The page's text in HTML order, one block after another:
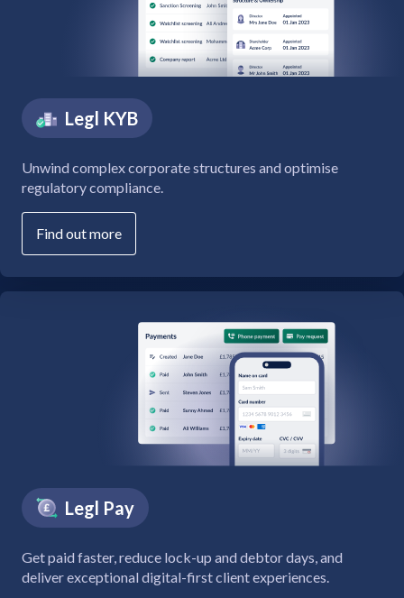
Legl KYB
Unwind complex corporate structures and optimise
regulatory compliance.
Find out more
Legl Pay
Get paid faster, reduce lock-up and debtor days, and
deliver exceptional digital-first client experiences.